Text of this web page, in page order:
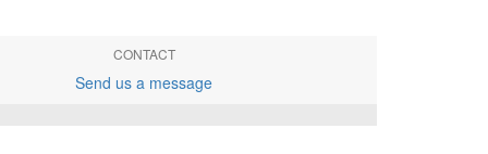
CONTACT
Send us a message